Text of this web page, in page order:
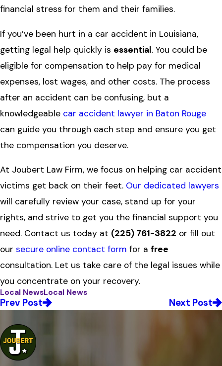
financial stress for them and their families.
If you’ve been hurt in a car accident in Louisiana,
getting legal help quickly is essential. You could be
eligible for compensation to help pay for medical
expenses, lost wages, and other costs. The process
after an accident can be confusing, but a
knowledgeable car accident lawyer in Baton Rouge
can guide you through each step and ensure you get
the compensation you deserve.
At Joubert Law Firm, we focus on helping car accident
victims get back on their feet. Our dedicated lawyers
will carefully review your case, stand up for your
rights, and strive to get you the financial support you
need. Contact us today at (225) 761-3822 or fill out
our secure online contact form for a free
consultation. Let us take care of the legal issues while
you concentrate on your recovery.
Local NewsLocal News
Prev Post Next Post